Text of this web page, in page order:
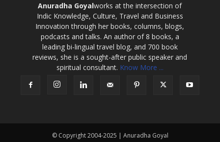
Anuradha Goyalworks at the intersection of
Indic Knowledge, Culture, Travel and Business
Innovation through her books, columns, blogs,
podcasts and talks. An author of 8 books, a
leading bi-lingual travel blog, and 700 book
reviews, she is a sought-after public speaker and
spiritual consultant. Know More ...
© Copyright 2004-2025 | Anuradha Goyal